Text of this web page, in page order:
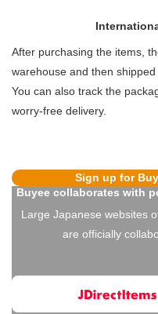
After purchasing the items,
warehouse and then
You can also track the
worry-free delivery.
Sign up for
Buyee collaborates with
Large Japanese websites
are officially